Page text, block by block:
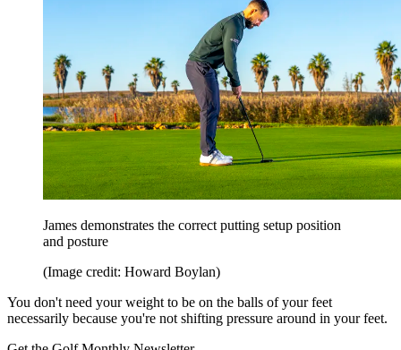
James demonstrates the correct putting setup position
and posture
(Image credit: Howard Boylan)
You don't need your weight to be on the balls of your feet
necessarily because you're not shifting pressure around in your feet.